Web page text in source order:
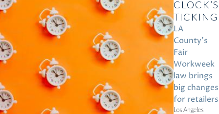
CLOCK’S
TICKING
LA
County’s
Fair
Workweek
law brings
big changes
for retailers
Los Angeles